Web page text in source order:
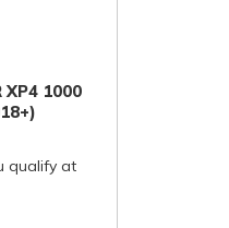
XP4 1000
qualify at